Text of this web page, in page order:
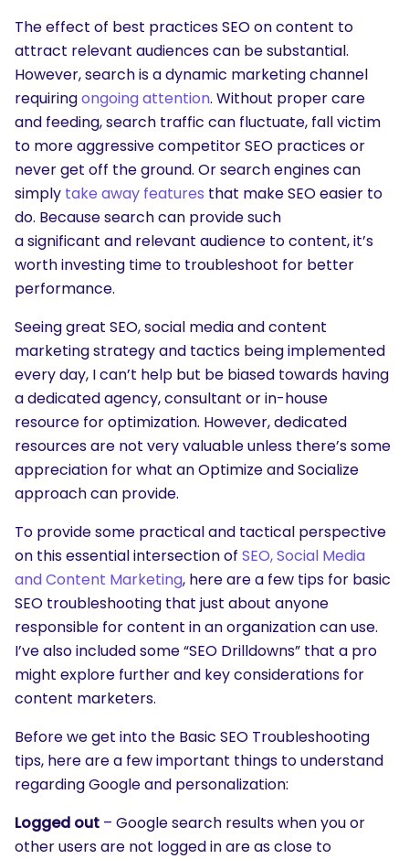
The effect of best practices SEO on content to
attract relevant audiences can be substantial.
However, search is a dynamic marketing channel
requiringongoing attention. Without proper care
and feeding, search traffic can fluctuate, fall victim
to more aggressive competitor SEO practices or
never get off the ground. Or search engines can
simply take away features that make SEO easier to
do. Because search can provide such
a significant and relevant audience to content, it’s
worth investing time to troubleshoot for better
performance.
Seeing great SEO, social media and content
marketing strategy and tactics being implemented
every day, I can’t help but be biased towards having
a dedicated agency, consultant or in-house
resource for optimization. However, dedicated
resources are not very valuable unless there’s some
appreciation for what an Optimize and Socialize
approach can provide.
To provide some practical and tactical perspective
on this essential intersection of SEO, Social Media
and Content Marketing, here are a few tips for basic
SEO troubleshooting that just about anyone
responsible for content in an organization can use.
I’ve also included some “SEO Drilldowns” that a pro
might explore further and key considerations for
content marketers.
Before we get into the Basic SEO Troubleshooting
tips, here are a few important things to understand
regarding Google and personalization:
Logged out – Google search results when you or
other users are not logged in are as close to